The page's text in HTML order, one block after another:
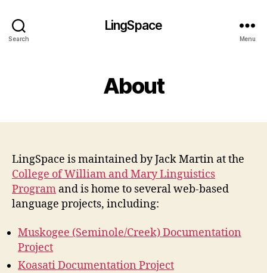
Search
LingSpace
Menu
About
LingSpace is maintained by Jack Martin at the
College of William and Mary Linguistics
Program and is home to several web-based
language projects, including:
Muskogee (Seminole/Creek) Documentation
Project
Koasati Documentation Project